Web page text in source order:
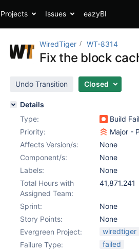
Projects Issues eazyBI
WiredTiger WT-8314
Fix the block
Undo Transition Closed
Details
Type:
Build
Priority:
Major -
Affects Version/s:
None
Component/s:
None
Labels:
None
Total Hours with
Assigned Team:
41,871.241
Sprint:
None
Story Points:
None
Evergreen Project:
wiredtiger
Failure Type:
failed